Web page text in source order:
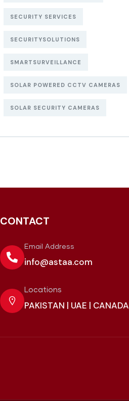
SECURITY SERVICES
SECURITYSOLUTIONS
SMARTSURVEILLANCE
SOLAR POWERED CCTV CAMERAS
SOLAR SECURITY CAMERAS
CONTACT
Email Address
info@astaa.com
Locations
PAKISTAN | UAE | CANADA